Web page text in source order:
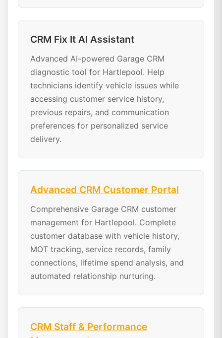
CRM Fix It AI Assistant
Advanced AI-powered Garage CRM
diagnostic tool for Hartlepool. Help
technicians identify vehicle issues while
accessing customer service history,
previous repairs, and communication
preferences for personalized service
delivery.
Advanced CRM Customer Portal
Comprehensive Garage CRM customer
management for Hartlepool. Complete
customer database with vehicle history,
MOT tracking, service records, family
connections, lifetime spend analysis, and
automated relationship nurturing.
CRM Staff & Performance